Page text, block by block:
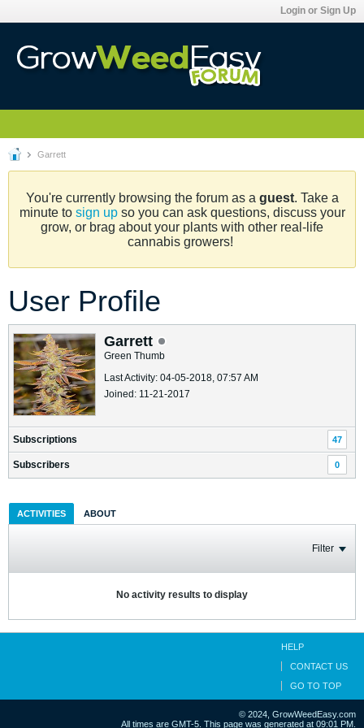
Login or Sign Up
Garrett
You're currently browsing the forum as a guest. Take a
minute to sign upso you can ask questions, discuss your
grow, or brag about your plants with other real-life
cannabis growers!
User Profile
Garrett
Green Thumb
Last Activity: 04-05-2018, 07:57 AM
Joined: 11-21-2017
Subscriptions 47
Subscribers 0
ACTIVITIES ABOUT
Filter
No activity results to display
HELP
CONTACT US
GO TO TOP
© 2024, GrowWeedEasy.com
All times are GMT-5. This page was generated at 09:01 PM.